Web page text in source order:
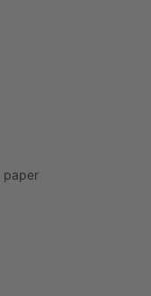
paper